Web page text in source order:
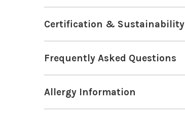
Certification & Sustainability
Frequently Asked Questions
Allergy Information